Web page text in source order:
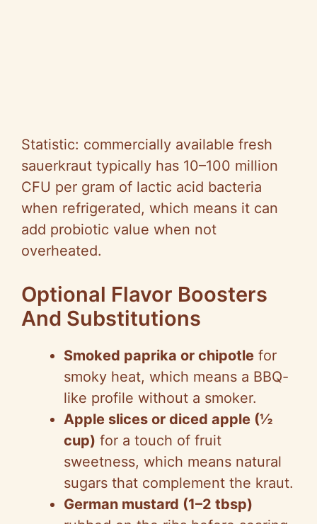
Statistic: commercially available fresh
sauerkraut typically has 10–100 million
CFU per gram of lactic acid bacteria
when refrigerated, which means it can
add probiotic value when not
overheated.
Optional Flavor Boosters
And Substitutions
Smoked paprika or chipotle for
smoky heat, which means a BBQ-
like profile without a smoker.
Apple slices or diced apple (½
cup) for a touch of fruit
sweetness, which means natural
sugars that complement the kraut.
German mustard (1–2 tbsp)